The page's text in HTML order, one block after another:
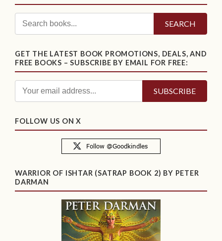
SEARCH
GET THE LATEST BOOK PROMOTIONS, DEALS, AND
FREE BOOKS – SUBSCRIBE BY EMAIL FOR FREE:
FOLLOW US ON X
WARRIOR OF ISHTAR (SATRAP BOOK 2) BY PETER
DARMAN